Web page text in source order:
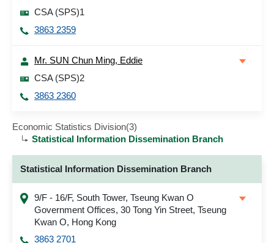
CSA (SPS)1
3863 2359
Mr. SUN Chun Ming, Eddie
CSA (SPS)2
3863 2360
Economic Statistics Division(3)
Statistical Information Dissemination Branch
Statistical Information Dissemination Branch
9/F - 16/F, South Tower, Tseung Kwan O
Government Offices, 30 Tong Yin Street, Tseung
Kwan O, Hong Kong
3863 2701